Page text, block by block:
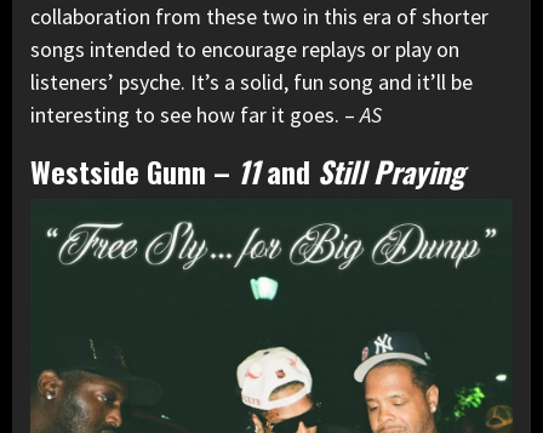
collaboration from these two in this era of shorter
songs intended to encourage replays or play on
listeners’ psyche. It’s a solid, fun song and it’ll be
interesting to see how far it goes. –AS
Westside Gunn – 11and Still Praying